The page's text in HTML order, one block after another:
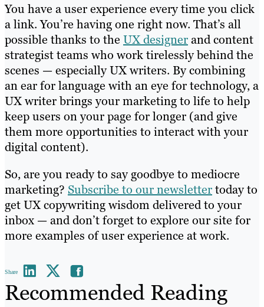
You have a user experience every time you click
a link. You’re having one right now. That’s all
possible thanks to the UX designerand content
strategist teams who work tirelessly behind the
scenes — especially UX writers. By combining
an ear for language with an eye for technology, a
UX writer brings your marketing to life to help
keep users on your page for longer (and give
them more opportunities to interact with your
digital content).
So, are you ready to say goodbye to mediocre
marketing? Subscribe to our newslettertoday to
get UX copywriting wisdom delivered to your
inbox — and don’t forget to explore our site for
more examples of user experience at work.
Share
Recommended Reading